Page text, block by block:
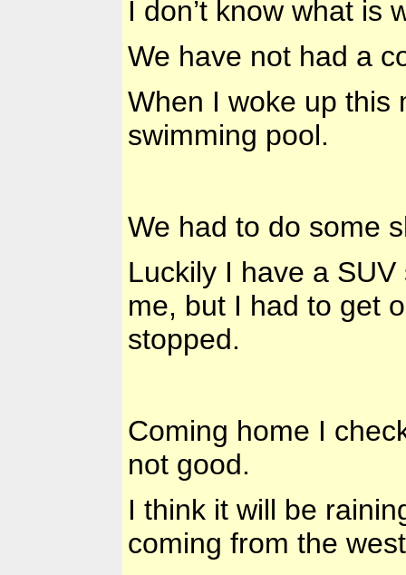
I don’t know what is
We have not had a
When I woke up this
swimming pool.
We had to do some
Luckily I have a
me, but I had to get
stopped.
Coming home I
not good.
I think it will be
coming from the